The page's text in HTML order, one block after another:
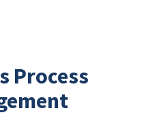
Process